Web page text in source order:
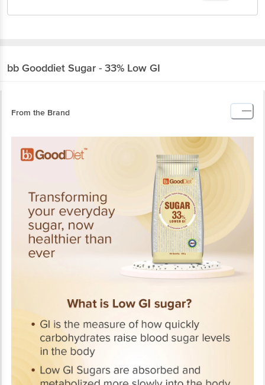
bb Gooddiet Sugar - 33% Low GI
From the Brand